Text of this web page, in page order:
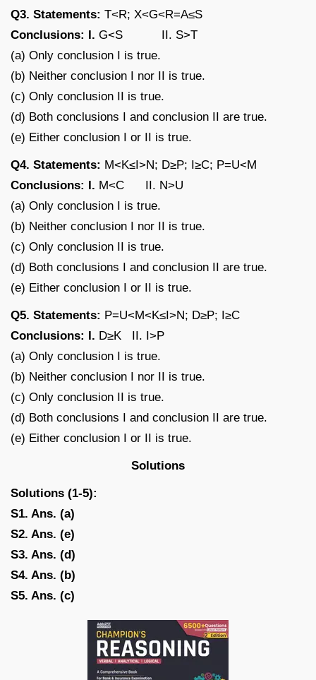
Q3. Statements: T<R; X<G<R=A≤S
Conclusions: I. G<S II. S>T
(a) Only conclusion I is true.
(b) Neither conclusion I nor II is true.
(c) Only conclusion II is true.
(d) Both conclusions I and conclusion II are true.
(e) Either conclusion I or II is true.
Q4. Statements: M<K≤I>N; D≥P; I≥C; P=U<M
Conclusions: I. M<C II. N>U
(a) Only conclusion I is true.
(b) Neither conclusion I nor II is true.
(c) Only conclusion II is true.
(d) Both conclusions I and conclusion II are true.
(e) Either conclusion I or II is true.
Q5. Statements: P=U<M<K≤I>N; D≥P; I≥C
Conclusions: I. D≥K II. I>P
(a) Only conclusion I is true.
(b) Neither conclusion I nor II is true.
(c) Only conclusion II is true.
(d) Both conclusions I and conclusion II are true.
(e) Either conclusion I or II is true.
Solutions
Solutions (1-5):
S1. Ans. (a)
S2. Ans. (e)
S3. Ans. (d)
S4. Ans. (b)
S5. Ans. (c)